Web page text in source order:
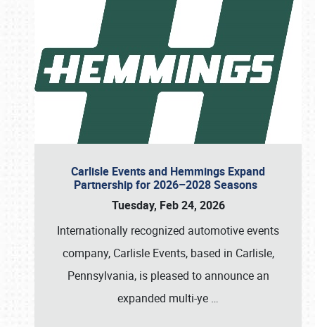
Carlisle Events and Hemmings Expand
Partnership for 2026–2028 Seasons
Tuesday, Feb 24, 2026
Internationally recognized automotive events
company, Carlisle Events, based in Carlisle,
Pennsylvania, is pleased to announce an
expanded multi-ye …
Book online or call (800) 216-1876